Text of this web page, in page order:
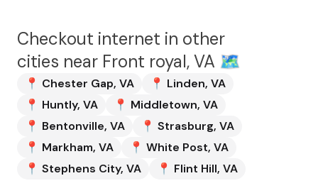
Checkout internet in other
cities near Front royal, VA 🗺️
📍 Chester Gap, VA 📍 Linden, VA
📍 Huntly, VA 📍 Middletown, VA
📍 Bentonville, VA 📍 Strasburg, VA
📍 Markham, VA 📍 White Post, VA
📍 Stephens City, VA 📍 Flint Hill, VA